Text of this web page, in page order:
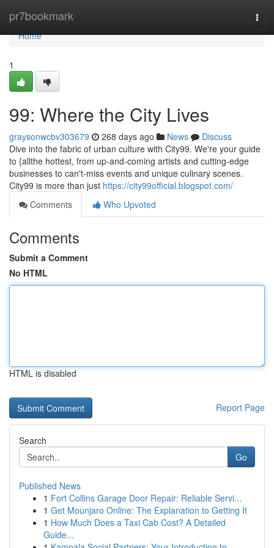
pr7bookmark
Home
Home
1
99: Where the City Lives
graysonwcbv303679 268 days ago News
Discuss
Dive into the fabric of urban culture with City99. We're your guide
to {allthe hottest, from up-and-coming artists and cutting-edge
businesses to can't-miss events and unique culinary scenes.
City99 is more than just https://city99official.blogspot.com/
Comments
Who Upvoted
Comments
Submit a Comment
No HTML
HTML is disabled
Report Page
Search
Go
Published News
1 Fort Collins Garage Door Repair: Reliable Servi...
1 Get Mounjaro Online: The Explanation to Getting It
1 How Much Does a Taxi Cab Cost? A Detailed
Guide...